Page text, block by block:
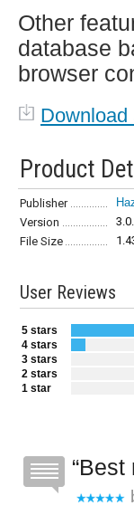
Other
database
browser
Download
Product
Publisher
Version
File Size
User Reviews
5 stars
4 stars
3 stars
2 stars
1 star
Best